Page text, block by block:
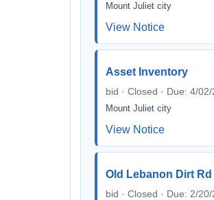
Mount Juliet city
View Notice
Asset Inventory
bid · Closed · Due: 4/
Mount Juliet city
View Notice
Old Lebanon Dirt
bid · Closed · Due: 2/